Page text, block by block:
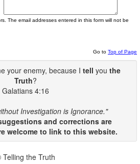
The email addresses entered in this form will not be
Go to Top of Page
your enemy, because I tell you the
Truth?
Galatians 4:16
Investigation is Ignorance."
and corrections are
welcome to link to this website.
Telling the Truth